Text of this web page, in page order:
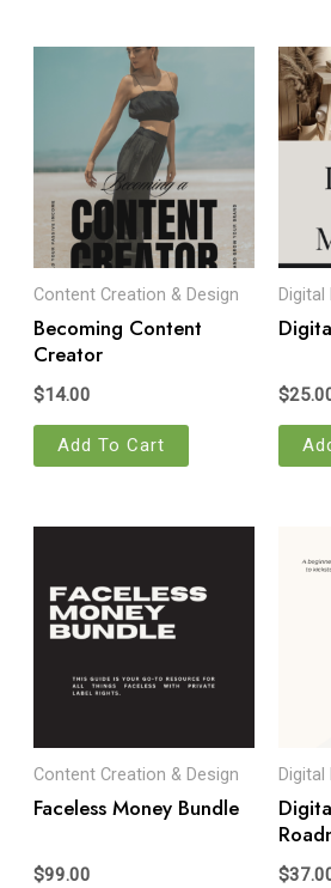
Content Creation & Design
Becoming Content
Creator
$14.00
Add To Cart
$
Content Creation & Design
Faceless Money Bundle
$99.00 $